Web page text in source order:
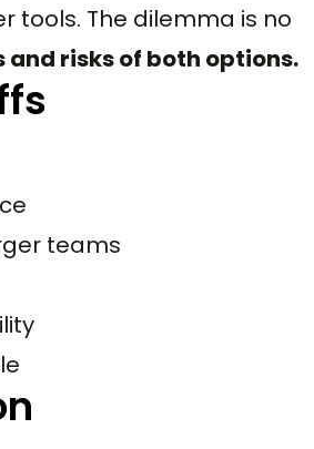
tools. The dilemma is no
and risks of both options.
teams